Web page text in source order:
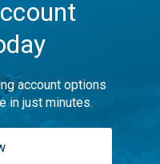
account options
in just minutes.